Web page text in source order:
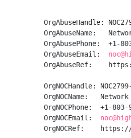
OrgAbuseHandle:
OrgAbuseName:
OrgAbusePhone:  +1-
OrgAbuseEmail:
OrgAbuseRef:
OrgNOCHandle:
OrgNOCName:
OrgNOCPhone:  +1-803-
OrgNOCEmail:
OrgNOCRef: